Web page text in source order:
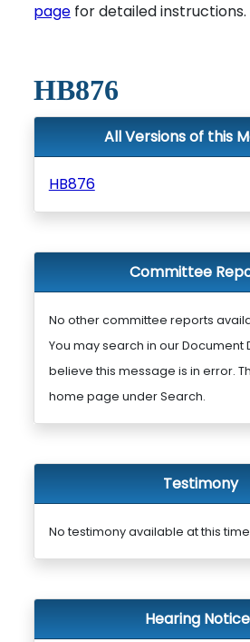
pagefor detailed instructions.
HB876
All Versions of this
HB876
Committee
No other committee reports
You may search in our Document
believe this message is in error.
home page under Search.
Testimony
No testimony available at this
Hearing